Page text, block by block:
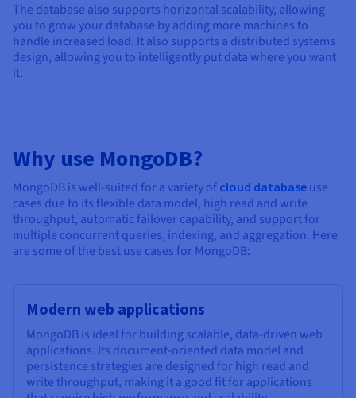
The database also supports horizontal scalability, allowing
you to grow your database by adding more machines to
handle increased load. It also supports a distributed systems
design, allowing you to intelligently put data where you want
it.
Why use MongoDB?
MongoDB is well-suited for a variety of cloud database use
cases due to its flexible data model, high read and write
throughput, automatic failover capability, and support for
multiple concurrent queries, indexing, and aggregation. Here
are some of the best use cases for MongoDB:
Modern web applications
MongoDB is ideal for building scalable, data-driven web
applications. Its document-oriented data model and
persistence strategies are designed for high read and
write throughput, making it a good fit for applications